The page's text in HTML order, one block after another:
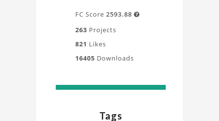
FC Score 2593.88 
263 Projects
821 Likes
16405 Downloads
Tags